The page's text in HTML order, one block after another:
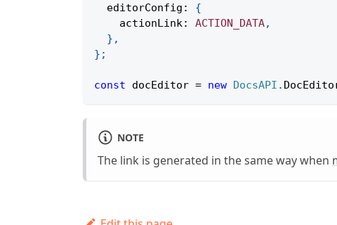
  editorConfig
:
{
    actionLink
: ACTION_DATA,
} ,
} ;
const docEditor = new DocsAPI .
NOTE
The link is generated in the same way when